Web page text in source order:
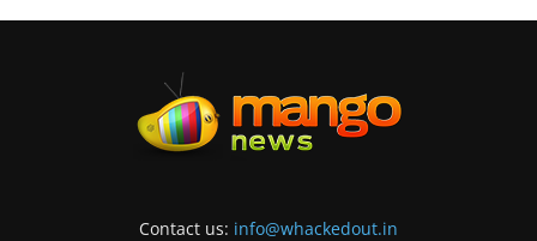
Contact us: info@whackedout.in